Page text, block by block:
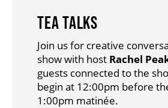
TEA TALKS
Join us for creative
show with host Rachel
guests connected to the
begin at 12:00pm before
1:00pm matinée.